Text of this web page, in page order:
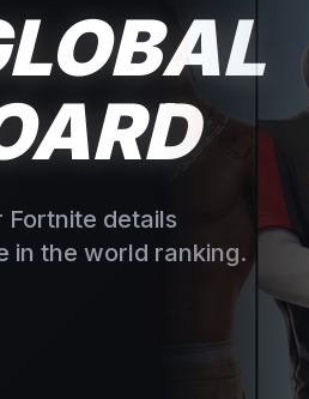
details
in the world ranking.